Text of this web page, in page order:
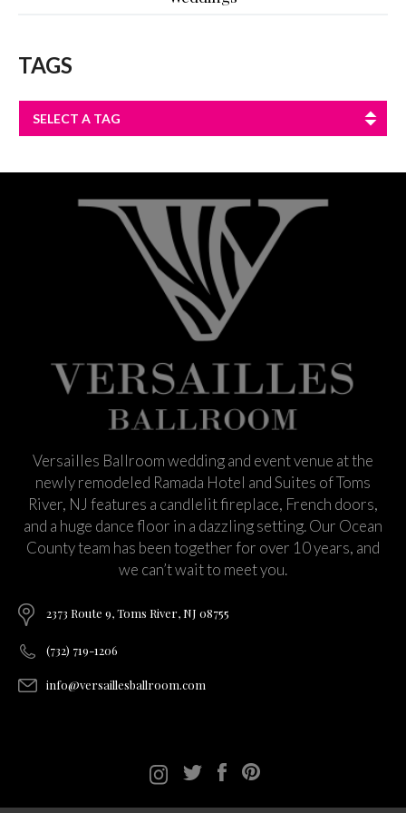
TAGS
SELECT A TAG
Versailles Ballroom wedding and event venue at the
newly remodeled Ramada Hotel and Suites of Toms
River, NJ features a candlelit fireplace, French doors,
and a huge dance floor in a dazzling setting. Our Ocean
County team has been together for over 10 years, and
we can’t wait to meet you.
2373 Route 9, Toms River, NJ 08755
(732) 719-1206
info@versaillesballroom.com